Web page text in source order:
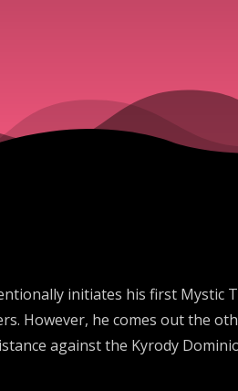
initiates his first Mystic
However, he comes out the
against the Kyrody